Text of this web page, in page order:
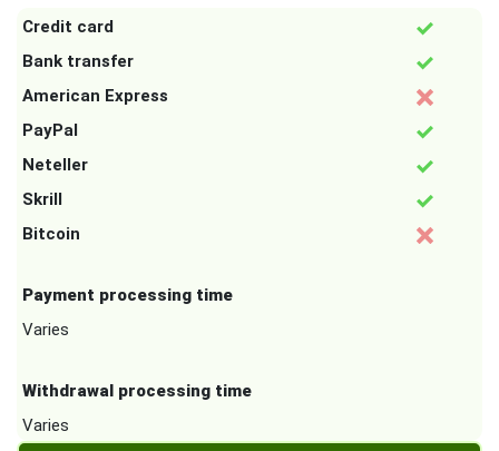
Credit card
Bank transfer
American Express
PayPal
Neteller
Skrill
Bitcoin
Payment processing time
Varies
Withdrawal processing time
Varies